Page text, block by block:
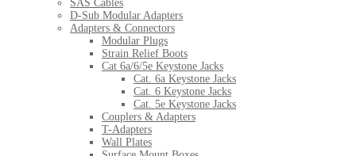
SAS Cables
D-Sub Modular Adapters
Adapters & Connectors
Modular Plugs
Strain Relief Boots
Cat 6a/6/5e Keystone Jacks
Cat. 6a Keystone Jacks
Cat. 6 Keystone Jacks
Cat. 5e Keystone Jacks
Couplers & Adapters
T-Adapters
Wall Plates